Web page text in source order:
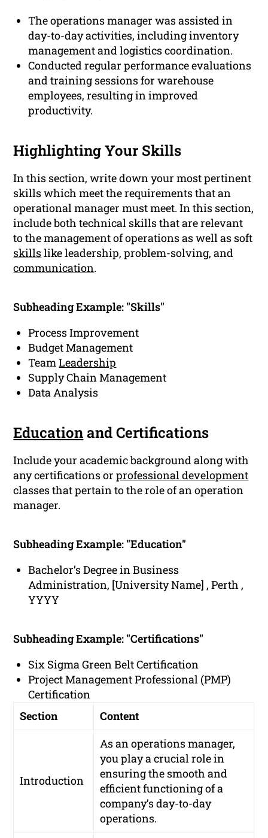
The operations manager was assisted in
day-to-day activities, including inventory
management and logistics coordination.
Conducted regular performance evaluations
and training sessions for warehouse
employees, resulting in improved
productivity.
Highlighting Your Skills
In this section, write down your most pertinent
skills which meet the requirements that an
operational manager must meet. In this section,
include both technical skills that are relevant
to the management of operations as well as soft
skillslike leadership, problem-solving, and
communication.
Subheading Example: "Skills"
Process Improvement
Budget Management
TeamLeadership
Supply Chain Management
Data Analysis
Education and Certifications
Include your academic background along with
any certifications orprofessional development
classes that pertain to the role of an operation
manager.
Subheading Example: "Education"
Bachelor’s Degree in Business
Administration, [University Name] , Perth ,
YYYY
Subheading Example: "Certifications"
Six Sigma Green Belt Certification
Project Management Professional (PMP)
Certification
Section
Content
Introduction
As an operations manager,
you play a crucial role in
ensuring the smooth and
efficient functioning of a
company’s day-to-day
operations.